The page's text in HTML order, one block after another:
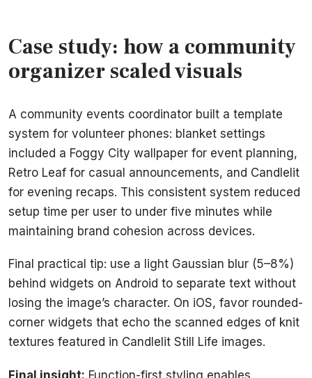
Case study: how a community
organizer scaled visuals
A community events coordinator built a template
system for volunteer phones: blanket settings
included a Foggy City wallpaper for event planning,
Retro Leaf for casual announcements, and Candlelit
for evening recaps. This consistent system reduced
setup time per user to under five minutes while
maintaining brand cohesion across devices.
Final practical tip: use a light Gaussian blur (5–8%)
behind widgets on Android to separate text without
losing the image’s character. On iOS, favor rounded-
corner widgets that echo the scanned edges of knit
textures featured in Candlelit Still Life images.
Final insight: Function-first styling enables